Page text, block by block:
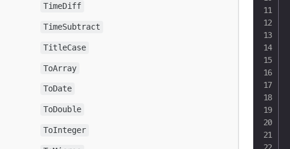
TimeDiff
TimeSubtract
TitleCase
ToArray
ToDate
ToDouble
ToInteger